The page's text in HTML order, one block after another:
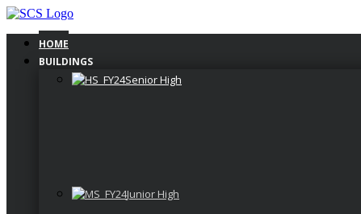
Skip
contentHOME
BUILDINGS
Senior High
Junior High